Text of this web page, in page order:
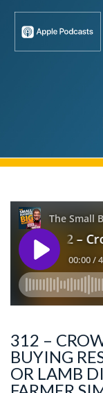
312 –
BUYING
OR LAMB